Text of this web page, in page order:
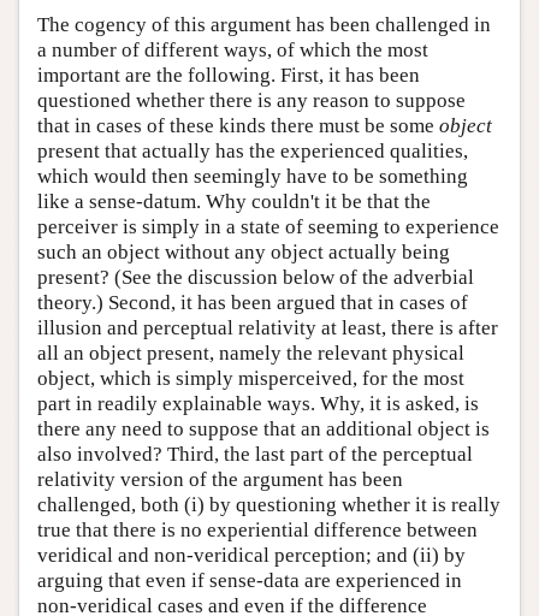
The cogency of this argument has been challenged in
a number of different ways, of which the most
important are the following. First, it has been
questioned whether there is any reason to suppose
that in cases of these kinds there must be some object
present that actually has the experienced qualities,
which would then seemingly have to be something
like a sense-datum. Why couldn't it be that the
perceiver is simply in a state of seeming to experience
such an object without any object actually being
present? (See the discussion below of the adverbial
theory.) Second, it has been argued that in cases of
illusion and perceptual relativity at least, there is after
all an object present, namely the relevant physical
object, which is simply misperceived, for the most
part in readily explainable ways. Why, it is asked, is
there any need to suppose that an additional object is
also involved? Third, the last part of the perceptual
relativity version of the argument has been
challenged, both (i) by questioning whether it is really
true that there is no experiential difference between
veridical and non-veridical perception; and (ii) by
arguing that even if sense-data are experienced in
non-veridical cases and even if the difference